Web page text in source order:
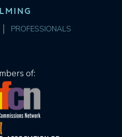
PROFESSIONALS
of: